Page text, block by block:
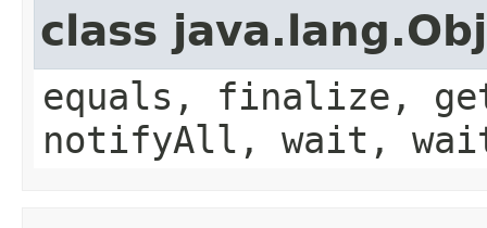
class
equals, finalize,
notifyAll, wait,